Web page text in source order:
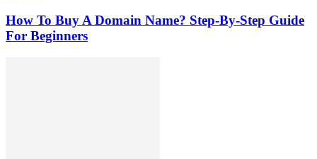
How To Buy A Domain Name? Step-By-Step Guide
For Beginners